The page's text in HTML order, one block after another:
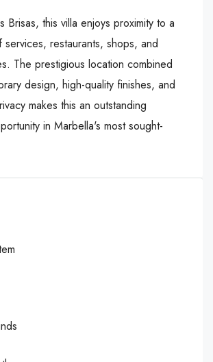
Brisas, this villa enjoys proximity to a
‌restaurants, ‌shops, ‌and
‌The prestigious ‌location combined
‌design, ‌high-quality ‌finishes, ‌and
makes ‌this an outstanding
‌in ‌Marbella's ‌most ‌sought-